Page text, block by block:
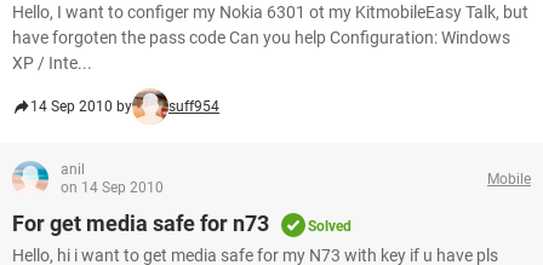
Hello, I want to configer my Nokia 6301 ot my KitmobileEasy Talk, but
have forgoten the pass code Can you help Configuration: Windows
XP / Inte...
14 Sep 2010 by suff954
anil
on 14 Sep 2010
Mobile
For get media safe for n73 Solved
Hello, hi i want to get media safe for my N73 with key if u have pls